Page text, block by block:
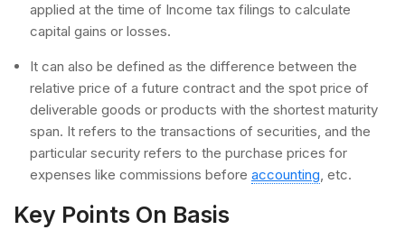
applied at the time of Income tax filings to calculate
capital gains or losses.
It can also be defined as the difference between the
relative price of a future contract and the spot price of
deliverable goods or products with the shortest maturity
span. It refers to the transactions of securities, and the
particular security refers to the purchase prices for
expenses like commissions before accounting, etc.
Key Points On Basis